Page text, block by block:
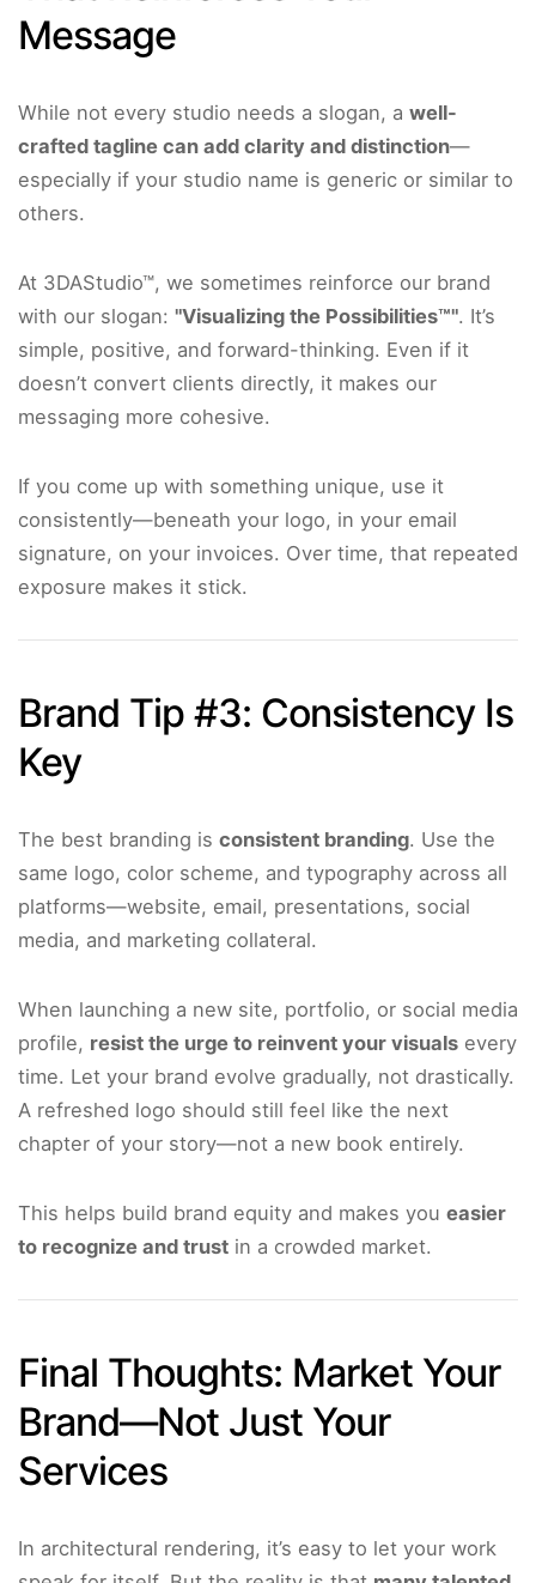
Message
While not every studio needs a slogan, a well-
crafted tagline can add clarity and distinction—
especially if your studio name is generic or similar to
others.
At 3DAStudio™, we sometimes reinforce our brand
with our slogan: "Visualizing the Possibilities™". It’s
simple, positive, and forward-thinking. Even if it
doesn’t convert clients directly, it makes our
messaging more cohesive.
If you come up with something unique, use it
consistently—beneath your logo, in your email
signature, on your invoices. Over time, that repeated
exposure makes it stick.
Brand Tip #3: Consistency Is
Key
The best branding is consistent branding. Use the
same logo, color scheme, and typography across all
platforms—website, email, presentations, social
media, and marketing collateral.
When launching a new site, portfolio, or social media
profile, resist the urge to reinvent your visuals every
time. Let your brand evolve gradually, not drastically.
A refreshed logo should still feel like the next
chapter of your story—not a new book entirely.
This helps build brand equity and makes you easier
to recognize and trust in a crowded market.
Final Thoughts: Market Your
Brand—Not Just Your
Services
In architectural rendering, it’s easy to let your work